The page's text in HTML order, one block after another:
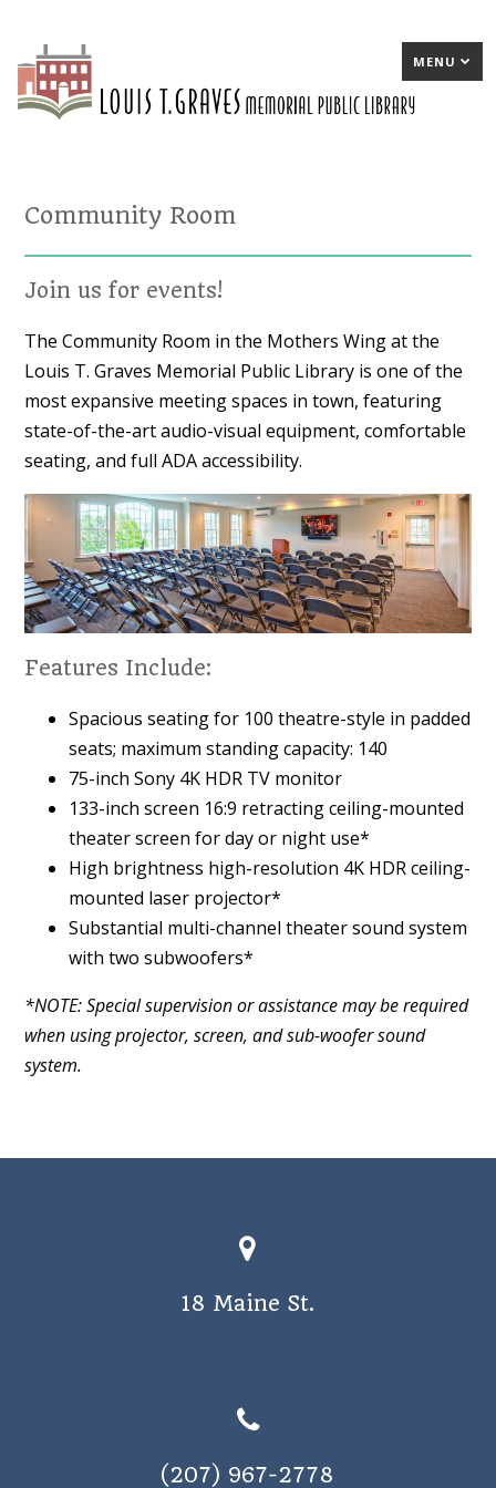
MENU
Community Room
Join us for events!
The Community Room in the Mothers Wing at the
Louis T. Graves Memorial Public Library is one of the
most expansive meeting spaces in town, featuring
state-of-the-art audio-visual equipment, comfortable
seating, and full ADA accessibility.
Features Include:
Spacious seating for 100 theatre-style in padded
seats; maximum standing capacity: 140
75-inch Sony 4K HDR TV monitor
133-inch screen 16:9 retracting ceiling-mounted
theater screen for day or night use*
High brightness high-resolution 4K HDR ceiling-
mounted laser projector*
Substantial multi-channel theater sound system
with two subwoofers*
*NOTE: Special supervision or assistance may be required
when using projector, screen, and sub-woofer sound
system.
18 Maine St.
(207) 967-2778